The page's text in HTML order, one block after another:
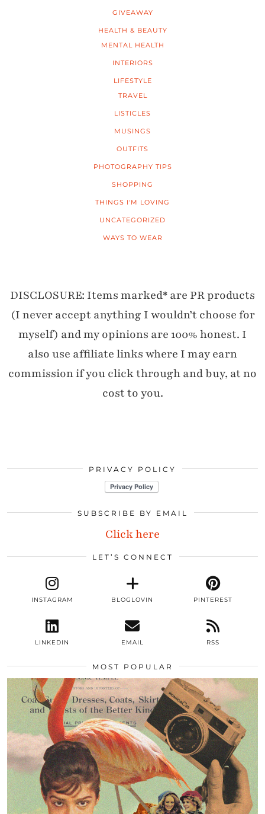
GIVEAWAY
HEALTH & BEAUTY
MENTAL HEALTH
INTERIORS
LIFESTYLE
TRAVEL
LISTICLES
MUSINGS
OUTFITS
PHOTOGRAPHY TIPS
SHOPPING
THINGS I'M LOVING
UNCATEGORIZED
WAYS TO WEAR
DISCLOSURE: Items marked* are PR products
(I never accept anything I wouldn’t choose for
myself) and my opinions are 100% honest. I
also use affiliate links where I may earn
commission if you click through and buy, at no
cost to you.
PRIVACY POLICY
SUBSCRIBE BY EMAIL
Click here
LET’S CONNECT
INSTAGRAM BLOGLOVIN PINTEREST
LINKEDIN EMAIL RSS
MOST POPULAR